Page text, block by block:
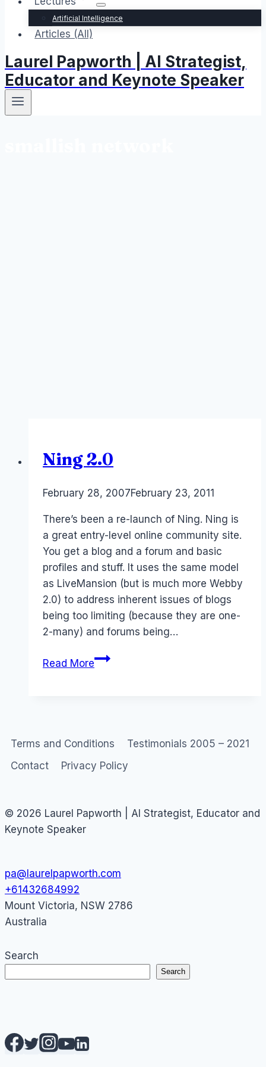
Artificial Intelligence
Articles (All)
Laurel Papworth | AI Strategist,
Educator and Keynote Speaker
Ning 2.0
ByLaurel
February 28, 2007February 23, 2011
There’s been a re-launch of Ning. Ning is
a great entry-level online community site.
You get a blog and a forum and basic
profiles and stuff. It uses the same model
as LiveMansion (but is much more Webby
2.0) to address inherent issues of blogs
being too limiting (because they are one-
2-many) and forums being…
Read MoreNing
Terms and Conditions
Testimonials 2005 – 2021
Contact
Privacy Policy
© 2026 Laurel Papworth | AI Strategist, Educator and
Keynote Speaker
pa@laurelpapworth.com
+61432684992
Mount Victoria, NSW 2786
Australia
Search
Search